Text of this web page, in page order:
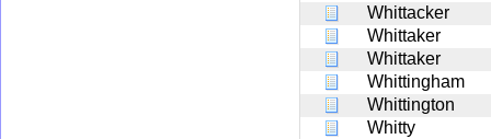
Whittacker
Whittaker
Whittaker
Whittingham
Whittington
Whitty